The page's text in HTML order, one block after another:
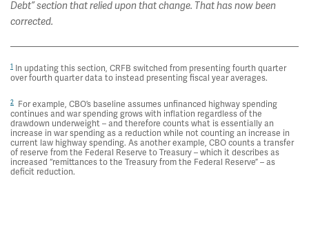
Debt” section that relied upon that change. That has now been
corrected.
1 In updating this section, CRFB switched from presenting fourth quarter
over fourth quarter data to instead presenting fiscal year averages.
2 For example, CBO’s baseline assumes unfinanced highway spending
continues and war spending grows with inflation regardless of the
drawdown underweight – and therefore counts what is essentially an
increase in war spending as a reduction while not counting an increase in
current law highway spending. As another example, CBO counts a transfer
of reserve from the Federal Reserve to Treasury – which it describes as
increased “remittances to the Treasury from the Federal Reserve” – as
deficit reduction.